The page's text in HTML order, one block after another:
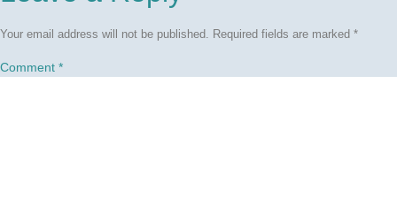
Your email address will not be published. Required fields are marked *
Comment *